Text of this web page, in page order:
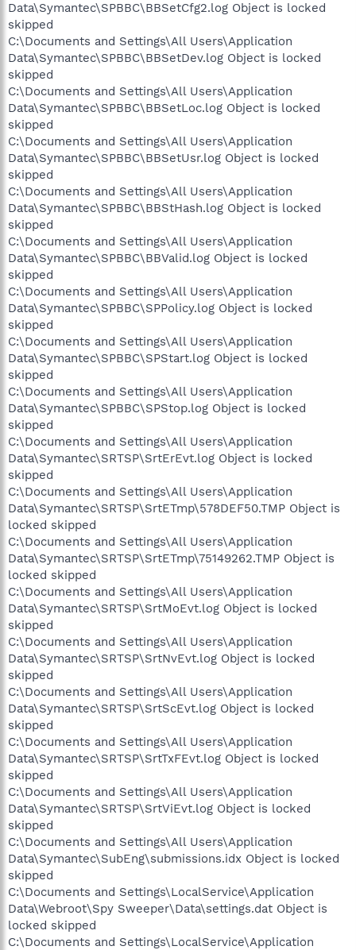
Data\Symantec\SPBBC\BBSetCfg2.log Object is locked
skipped
C:\Documents and Settings\All Users\Application
Data\Symantec\SPBBC\BBSetDev.log Object is locked
skipped
C:\Documents and Settings\All Users\Application
Data\Symantec\SPBBC\BBSetLoc.log Object is locked
skipped
C:\Documents and Settings\All Users\Application
Data\Symantec\SPBBC\BBSetUsr.log Object is locked
skipped
C:\Documents and Settings\All Users\Application
Data\Symantec\SPBBC\BBStHash.log Object is locked
skipped
C:\Documents and Settings\All Users\Application
Data\Symantec\SPBBC\BBValid.log Object is locked
skipped
C:\Documents and Settings\All Users\Application
Data\Symantec\SPBBC\SPPolicy.log Object is locked
skipped
C:\Documents and Settings\All Users\Application
Data\Symantec\SPBBC\SPStart.log Object is locked
skipped
C:\Documents and Settings\All Users\Application
Data\Symantec\SPBBC\SPStop.log Object is locked
skipped
C:\Documents and Settings\All Users\Application
Data\Symantec\SRTSP\SrtErEvt.log Object is locked
skipped
C:\Documents and Settings\All Users\Application
Data\Symantec\SRTSP\SrtETmp\578DEF50.TMP Object is
locked skipped
C:\Documents and Settings\All Users\Application
Data\Symantec\SRTSP\SrtETmp\75149262.TMP Object is
locked skipped
C:\Documents and Settings\All Users\Application
Data\Symantec\SRTSP\SrtMoEvt.log Object is locked
skipped
C:\Documents and Settings\All Users\Application
Data\Symantec\SRTSP\SrtNvEvt.log Object is locked
skipped
C:\Documents and Settings\All Users\Application
Data\Symantec\SRTSP\SrtScEvt.log Object is locked
skipped
C:\Documents and Settings\All Users\Application
Data\Symantec\SRTSP\SrtTxFEvt.log Object is locked
skipped
C:\Documents and Settings\All Users\Application
Data\Symantec\SRTSP\SrtViEvt.log Object is locked
skipped
C:\Documents and Settings\All Users\Application
Data\Symantec\SubEng\submissions.idx Object is locked
skipped
C:\Documents and Settings\LocalService\Application
Data\Webroot\Spy Sweeper\Data\settings.dat Object is
locked skipped
C:\Documents and Settings\LocalService\Application